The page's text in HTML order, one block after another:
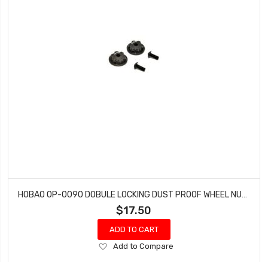
HOBAO OP-0090 DOBULE LOCKING DUST PROOF WHEEL NUTS MT NITRO MONSTER TRUCK 2 PCS
$17.50
ADD TO CART
Add
Add to Compare